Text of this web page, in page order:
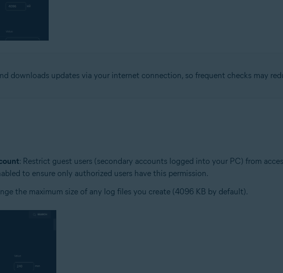
downloads updates via your internet connection, so frequent checks may
: Restrict guest users (secondary accounts logged into your PC) from
to ensure only authorized users have this permission.
the maximum size of any log files you create (4096 KB by default).